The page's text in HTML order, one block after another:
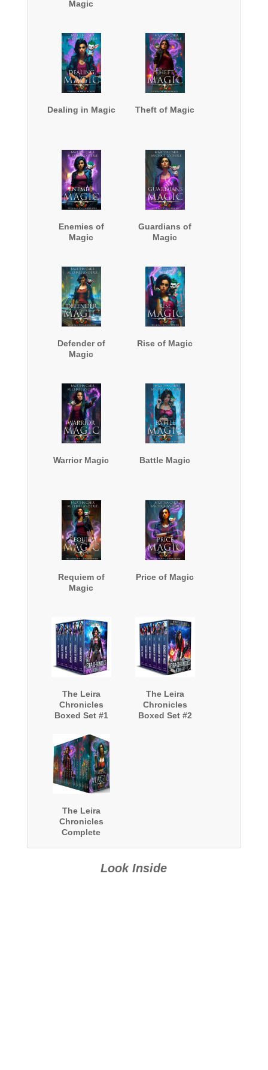
Magic
Dealing in Magic Theft of Magic
Enemies of
Magic
Guardians of
Magic
Defender of
Magic
Rise of Magic
Warrior Magic Battle Magic
Requiem of
Magic
Price of Magic
The Leira
Chronicles
Boxed Set #1
The Leira
Chronicles
Boxed Set #2
The Leira
Chronicles
Complete
Look Inside